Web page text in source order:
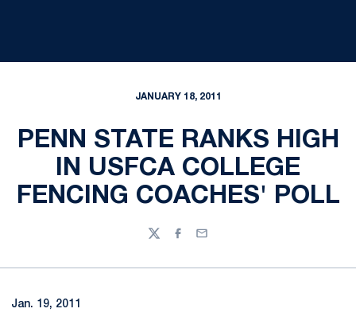
JANUARY 18, 2011
PENN STATE RANKS HIGH
IN USFCA COLLEGE
FENCING COACHES' POLL
TwitterFacebook
Email
Jan. 19, 2011